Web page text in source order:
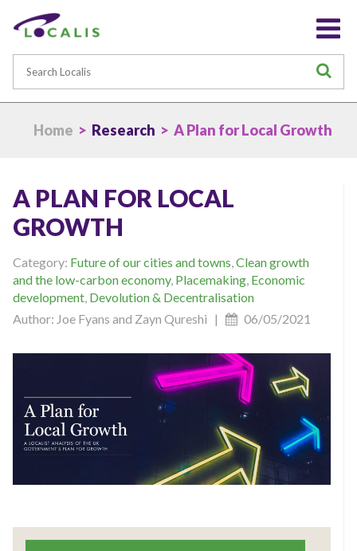
Home > Research > A Plan for Local Growth
A PLAN FOR LOCAL
GROWTH
Category: Future of our cities and towns Clean growth
and the low-carbon economy, Placemaking Economic
development Devolution & Decentralisation
Author: Joe Fyans and Zayn Qureshi |
06/05/2021